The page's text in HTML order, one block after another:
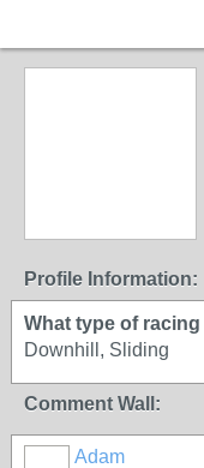
Profile Information:
What type of
Downhill, Sliding
Comment Wall:
Adam